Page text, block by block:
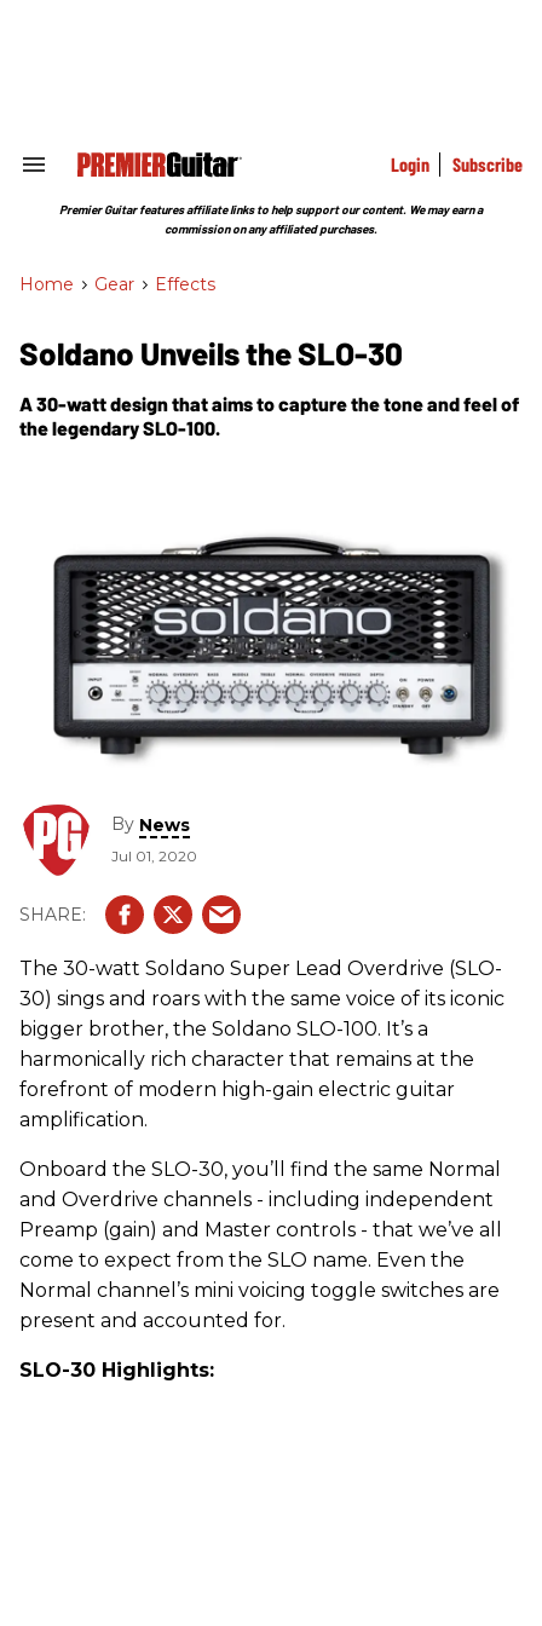
Search
Section
Login Subscribe
Premier Guitar features affiliate links to help support our content. We may earn a
commission on any affiliated purchases.
Home > Gear > Effects
Soldano Unveils the SLO-30
A 30-watt design that aims to capture the tone and feel of
the legendary SLO-100.
By News
Jul 01, 2020
The 30-watt Soldano Super Lead Overdrive (SLO-
30) sings and roars with the same voice of its iconic
bigger brother, the Soldano SLO-100. It’s a
harmonically rich character that remains at the
forefront of modern high-gain electric guitar
amplification.
Onboard the SLO-30, you’ll find the same Normal
and Overdrive channels - including independent
Preamp (gain) and Master controls - that we’ve all
come to expect from the SLO name. Even the
Normal channel’s mini voicing toggle switches are
present and accounted for.
SLO-30 Highlights: